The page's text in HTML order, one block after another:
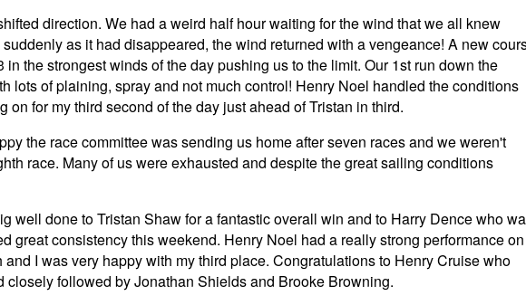
direction. We had a weird half hour waiting for the wind that we all knew
as it had disappeared, the wind returned with a vengeance! A new
in the strongest winds of the day pushing us to the limit. Our 1st run down the
lots of plaining, spray and not much control! Henry Noel handled the conditions
on for my third second of the day just ahead of Tristan in third.
the race committee was sending us home after seven races and we weren't
race. Many of us were exhausted and despite the great sailing conditions
well done to Tristan Shaw for a fantastic overall win and to Harry Dence who
great consistency this weekend. Henry Noel had a really strong performance on
I was very happy with my third place. Congratulations to Henry Cruise who
closely followed by Jonathan Shields and Brooke Browning.